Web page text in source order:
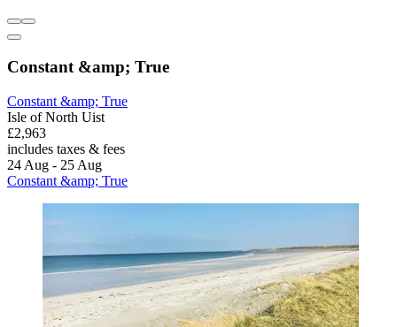
Constant &amp; True
Constant &amp; True
Isle of North Uist
£2,963
includes taxes & fees
24 Aug - 25 Aug
Constant &amp; True